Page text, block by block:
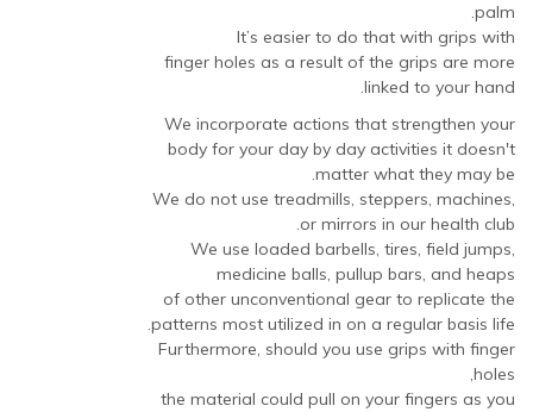
palm.
It’s easier to do that with grips with
finger holes as a result of the grips are more
linked to your hand.
We incorporate actions that strengthen your
body for your day by day activities it doesn't
matter what they may be.
We do not use treadmills, steppers, machines,
or mirrors in our health club.
We use loaded barbells, tires, field jumps,
medicine balls, pullup bars, and heaps
of other unconventional gear to replicate the
patterns most utilized in on a regular basis life.
Furthermore, should you use grips with finger
holes,
the material could pull on your fingers as you